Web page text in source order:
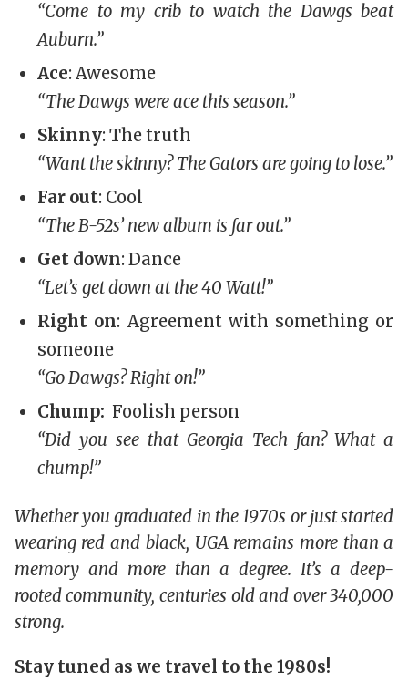
“Come to my crib to watch the Dawgs beat
Auburn.”
Ace: Awesome
“The Dawgs were ace this season.”
Skinny: The truth
“Want the skinny? The Gators are going to lose.”
Far out: Cool
“The B-52s’ new album is far out.”
Get down: Dance
“Let’s get down at the 40 Watt!”
Right on: Agreement with something or
someone
“Go Dawgs? Right on!”
Chump: Foolish person
“Did you see that Georgia Tech fan? What a
chump!”
Whether you graduated in the 1970s or just started
wearing red and black, UGA remains more than a
memory and more than a degree. It’s a deep-
rooted community, centuries old and over 340,000
strong.
Stay tuned as we travel to the 1980s!